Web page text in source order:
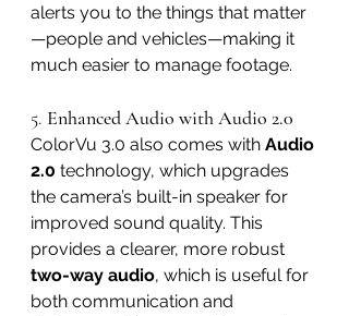
alerts you to the things that matter
—people and vehicles—making it
much easier to manage footage.
5. Enhanced Audio with Audio 2.0
ColorVu 3.0 also comes with Audio
2.0 technology, which upgrades
the camera’s built-in speaker for
improved sound quality. This
provides a clearer, more robust
two-way audio, which is useful for
both communication and